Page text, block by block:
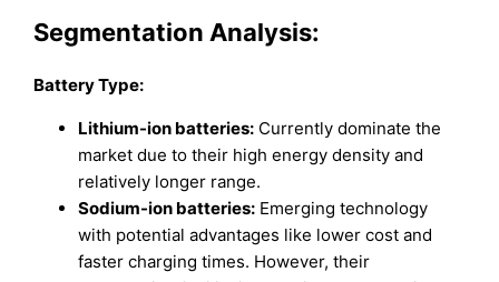
Segmentation Analysis:
Battery Type:
Lithium-ion batteries: Currently dominate the
market due to their high energy density and
relatively longer range.
Sodium-ion batteries: Emerging technology
with potential advantages like lower cost and
faster charging times. However, their